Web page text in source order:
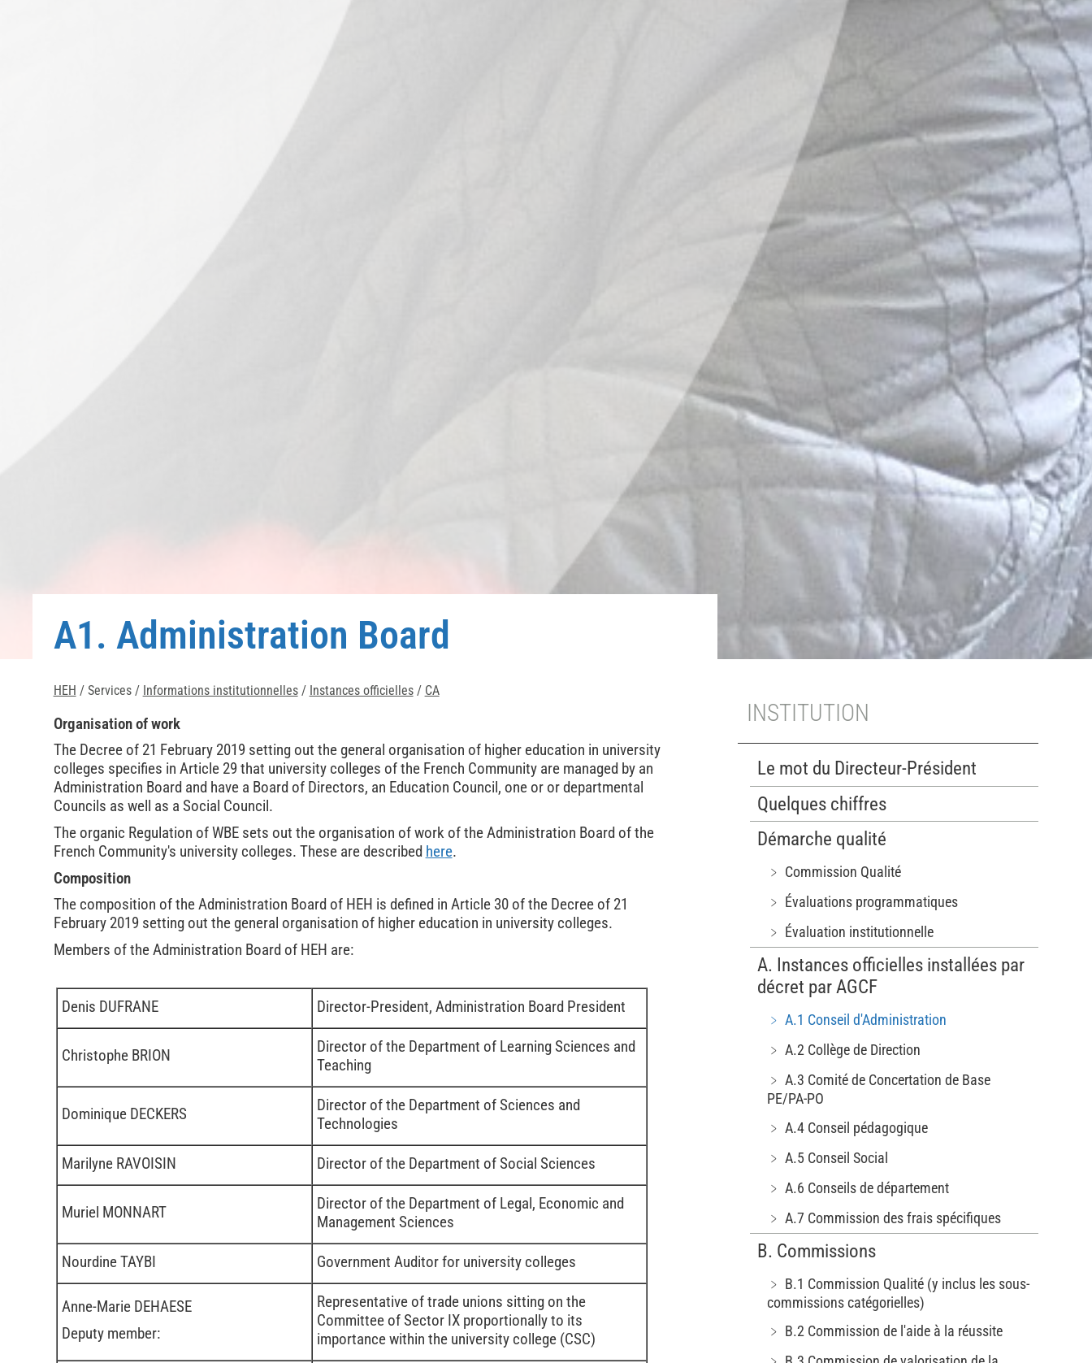
A1. Administration Board
HEH / Services / Informations institutionnelles/ Instances officielles/ CA
Organisation of work
The Decree of 21 February 2019 setting out the general organisation of higher education in university
colleges specifies in Article 29 that university colleges of the French Community are managed by an
Administration Board and have a Board of Directors, an Education Council, one or or departmental
Councils as well as a Social Council.
The organic Regulation of WBE sets out the organisation of work of the Administration Board of the
French Community's university colleges. These are described here.
Composition
The composition of the Administration Board of HEH is defined in Article 30 of the Decree of 21
February 2019 setting out the general organisation of higher education in university colleges.
Members of the Administration Board of HEH are:
Denis DUFRANE Director-President, Administration Board President
Christophe BRION
Director of the Department of Learning Sciences and
Teaching
Dominique DECKERS
Director of the Department of Sciences and
Technologies
Marilyne RAVOISIN Director of the Department of Social Sciences
Muriel MONNART
Director of the Department of Legal, Economic and
Management Sciences
Nourdine TAYBI Government Auditor for university colleges
Anne-Marie DEHAESE
Deputy member:
Representative of trade unions sitting on the
Committee of Sector IX proportionally to its
importance within the university college (CSC)
INSTITUTION
Le mot du Directeur-Président
Quelques chiffres
Démarche qualité
﹥ Commission Qualité
﹥ Évaluations programmatiques
﹥ Évaluation institutionnelle
A. Instances officielles installées par
décret par AGCF
﹥ A.1 Conseil d'Administration
﹥ A.2 Collège de Direction
﹥ A.3 Comité de Concertation de Base
PE/PA-PO
﹥ A.4 Conseil pédagogique
﹥ A.5 Conseil Social
﹥ A.6 Conseils de département
﹥ A.7 Commission des frais spécifiques
B. Commissions
﹥ B.1 Commission Qualité (y inclus les sous-
commissions catégorielles)
﹥ B.2 Commission de l'aide à la réussite